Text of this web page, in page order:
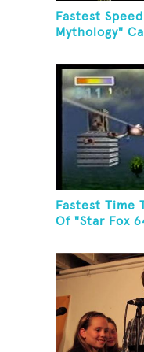
Fastest
Mythology"
Fastest Time
Of "Star Fox